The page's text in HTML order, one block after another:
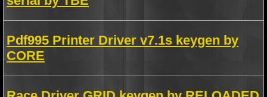
Pdf995 Printer Driver v7.1s keygen by
CORE